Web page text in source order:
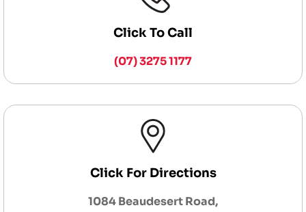
Click To Call
(07) 3275 1177
Click For Directions
1084 Beaudesert Road,